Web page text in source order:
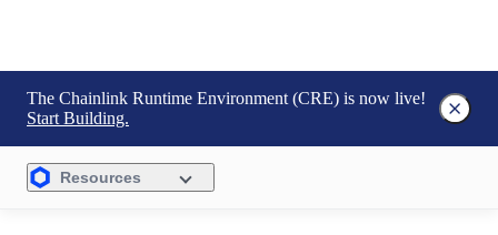
The Chainlink Runtime Environment (CRE) is now live!
Start Building.
Resources